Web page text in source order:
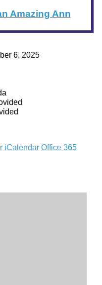
Amazing Ann
6, 2025
iCalendar Office 365